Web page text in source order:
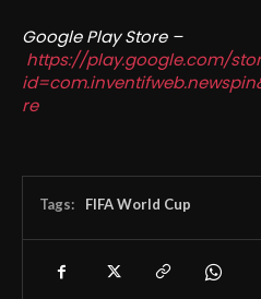
Google Play Store –
https://play.google.com/
re
Tags: FIFA World Cup